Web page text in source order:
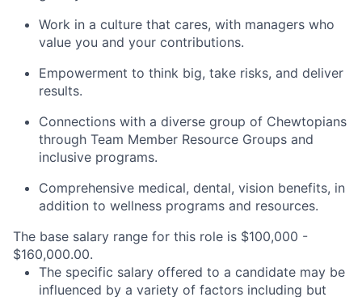
Work in a culture that cares, with managers who
value you and your contributions.
Empowerment to think big, take risks, and deliver
results.
Connections with a diverse group of Chewtopians
through Team Member Resource Groups and
inclusive programs.
Comprehensive medical, dental, vision benefits, in
addition to wellness programs and resources.
The base salary range for this role is $100,000 -
$160,000.00.
The specific salary offered to a candidate may be
influenced by a variety of factors including but